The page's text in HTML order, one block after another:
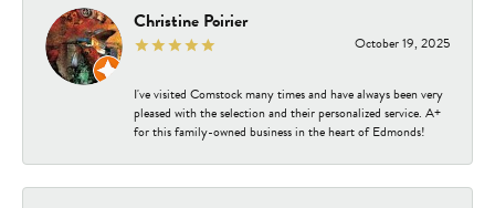
Christine Poirier
October 19, 2025
I've visited Comstock many times and have always been very
pleased with the selection and their personalized service. A+
for this family-owned business in the heart of Edmonds!